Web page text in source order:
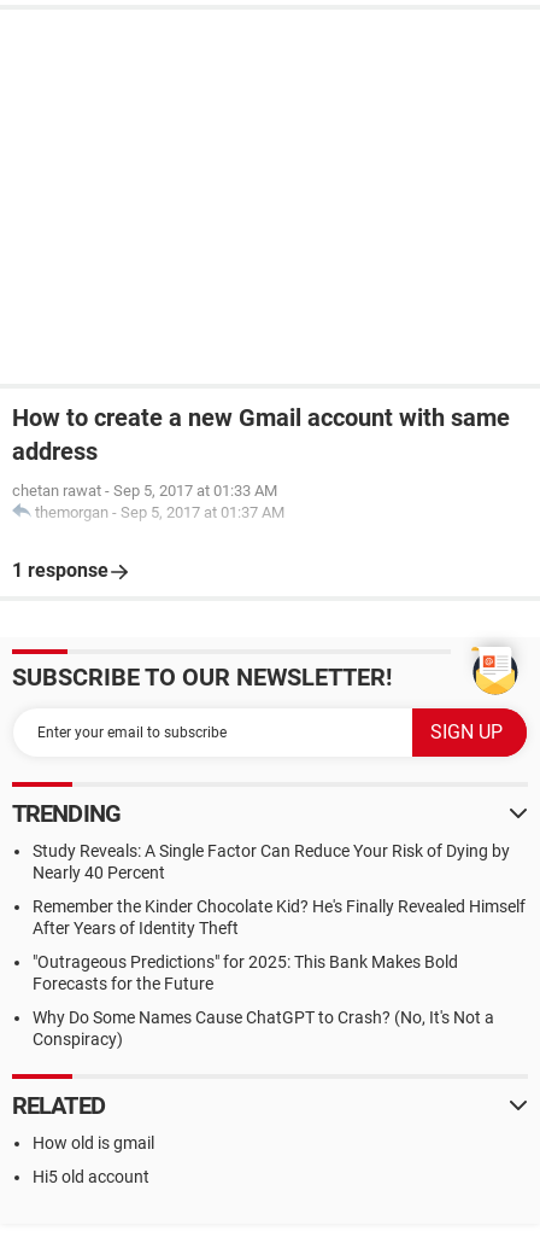
How to create a new Gmail account with same
address
chetan rawat - Sep 5, 2017 at 01:33 AM
themorgan - Sep 5, 2017 at 01:37 AM
1 response
SUBSCRIBE TO OUR NEWSLETTER!
TRENDING
Study Reveals: A Single Factor Can Reduce Your Risk of Dying by
Nearly 40 Percent
Remember the Kinder Chocolate Kid? He's Finally Revealed Himself
After Years of Identity Theft
"Outrageous Predictions" for 2025: This Bank Makes Bold
Forecasts for the Future
Why Do Some Names Cause ChatGPT to Crash? (No, It's Not a
Conspiracy)
RELATED
How old is gmail
Hi5 old account